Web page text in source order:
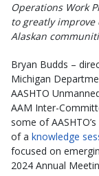
Operations Work
to greatly
Alaskan
Bryan Budds –
Michigan
AASHTO
AAM Inter-
some of
of a knowledge
focused on
2024 Annual